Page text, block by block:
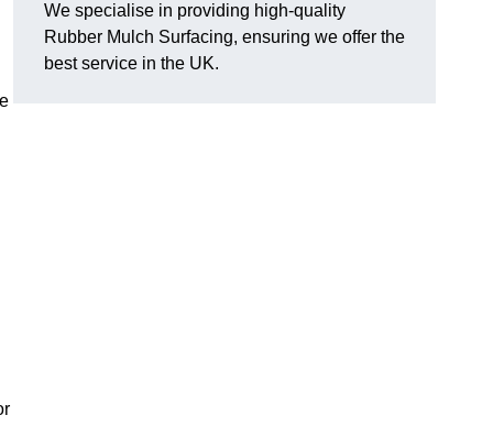
We specialise in providing high-quality
Rubber Mulch Surfacing, ensuring we offer the
best service in the UK.